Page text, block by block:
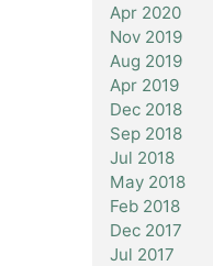
Apr 2020
Nov 2019
Aug 2019
Apr 2019
Dec 2018
Sep 2018
Jul 2018
May 2018
Feb 2018
Dec 2017
Jul 2017